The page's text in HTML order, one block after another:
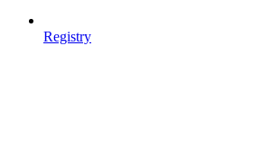
Registry